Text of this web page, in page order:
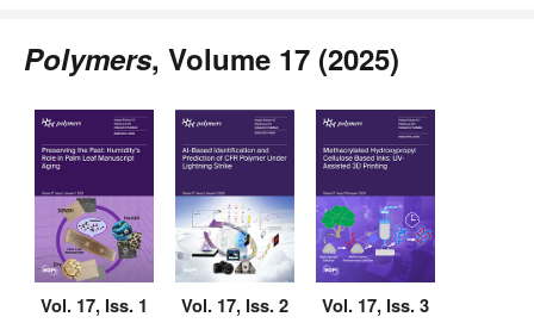
Polymers, Volume 17 (2025)
Vol. 17, Iss. 1
Vol. 17, Iss. 2
Vol. 17, Iss. 3